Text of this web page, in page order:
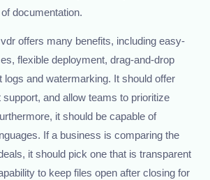
documentation.
offers many benefits, including easy-
flexible deployment, drag-and-drop
logs and watermarking. It should offer
support, and allow teams to prioritize
it should be capable of
If a business is comparing the
it should pick one that is transparent
to keep files open after closing for